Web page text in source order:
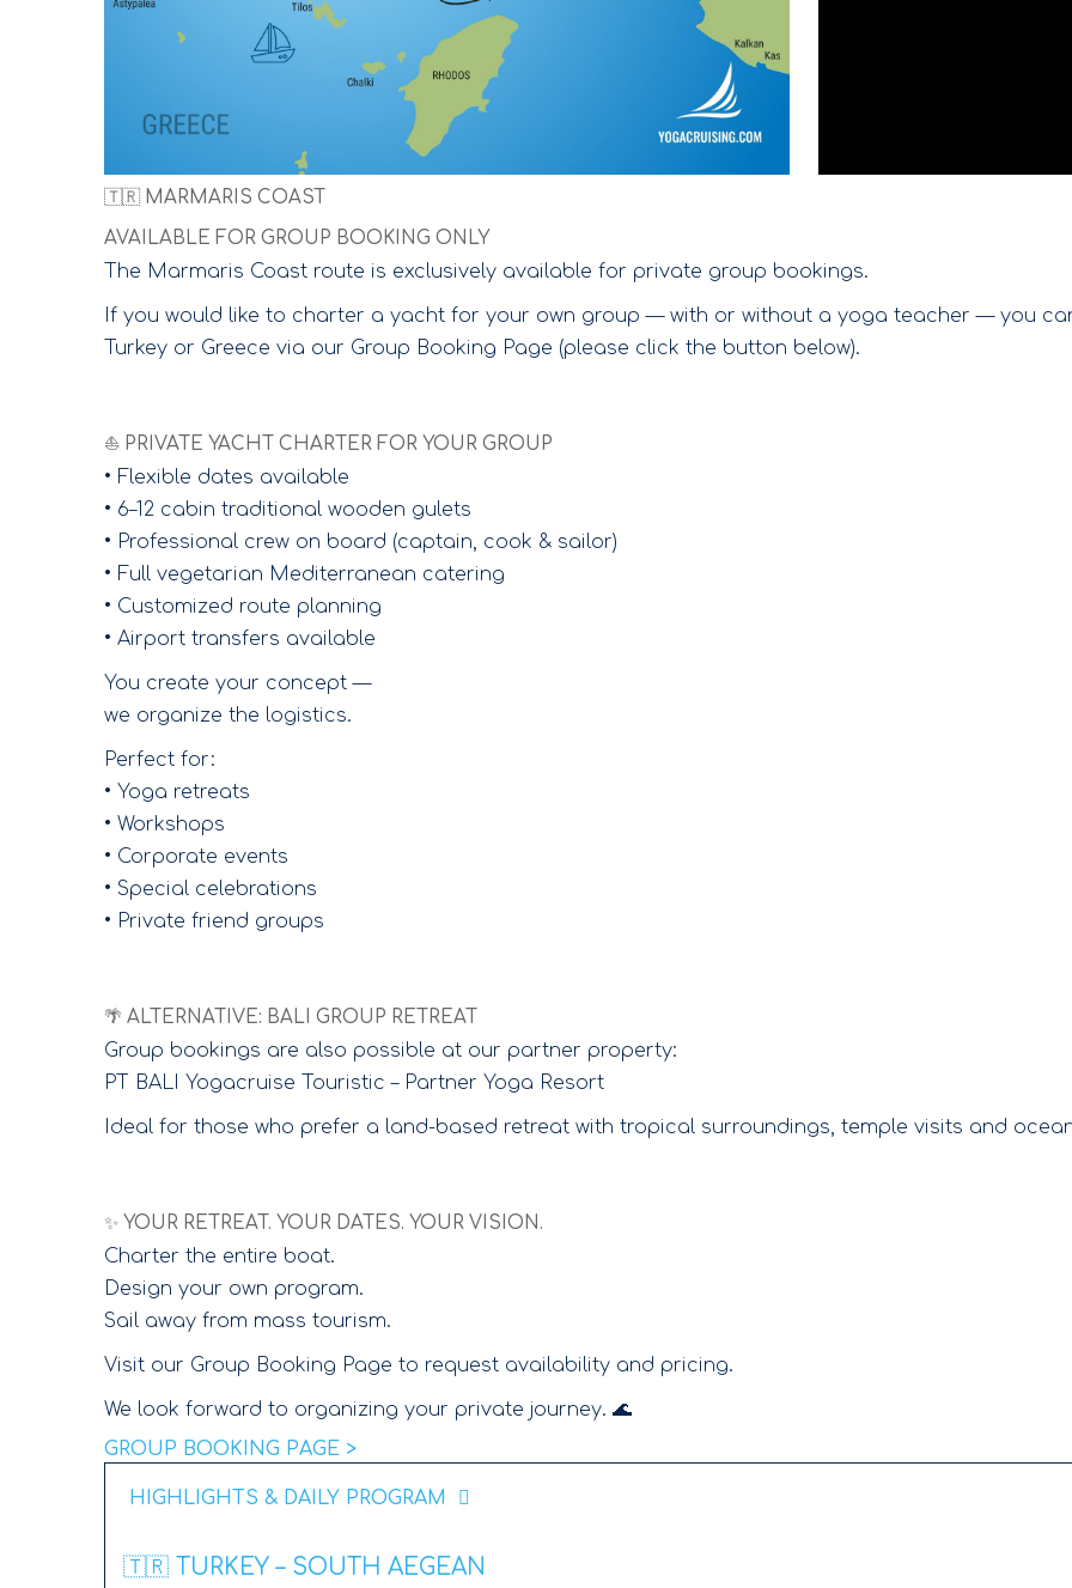
🇹🇷 MARMARIS COAST
AVAILABLE FOR GROUP BOOKING ONLY
The Marmaris Coast route is exclusively available for private group bookings.
If you would like to charter a yacht for your own group — with or without a yoga teacher — you
Turkey or Greece via our Group Booking Page (please click the button below).
⛵ PRIVATE YACHT CHARTER FOR YOUR GROUP
• Flexible dates available
• 6–12 cabin traditional wooden gulets
• Professional crew on board (captain, cook & sailor)
• Full vegetarian Mediterranean catering
• Customized route planning
• Airport transfers available
You create your concept —
we organize the logistics.
Perfect for:
• Yoga retreats
• Workshops
• Corporate events
• Special celebrations
• Private friend groups
🌴 ALTERNATIVE: BALI GROUP RETREAT
Group bookings are also possible at our partner property:
PT BALI Yogacruise Touristic – Partner Yoga Resort
Ideal for those who prefer a land-based retreat with tropical surroundings, temple visits and
✨ YOUR RETREAT. YOUR DATES. YOUR VISION.
Charter the entire boat.
Design your own program.
Sail away from mass tourism.
Visit our Group Booking Page to request availability and pricing.
We look forward to organizing your private journey. 🌊
GROUP BOOKING PAGE >
HIGHLIGHTS & DAILY PROGRAM
🇹🇷 TURKEY – SOUTH AEGEAN